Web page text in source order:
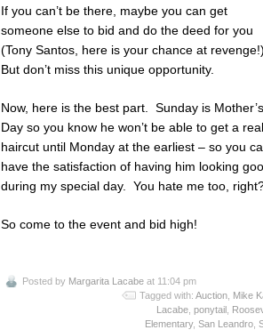
If you can’t be there, maybe you can get
someone else to bid and do the deed for you
(Tony Santos, here is your chance at
But don’t miss this unique opportunity.
Now, here is the best part. Sunday is
Day so you know he won’t be able to get a
haircut until Monday at the earliest – so you
have the satisfaction of having him looking
during my special day. You hate me too,
So come to the event and bid high!
Posted by Margarita Lacabe at 11:04 pm
Tagged with: Auction, Mike
Lacabe, ponytail,
Elementary, San Leandro,